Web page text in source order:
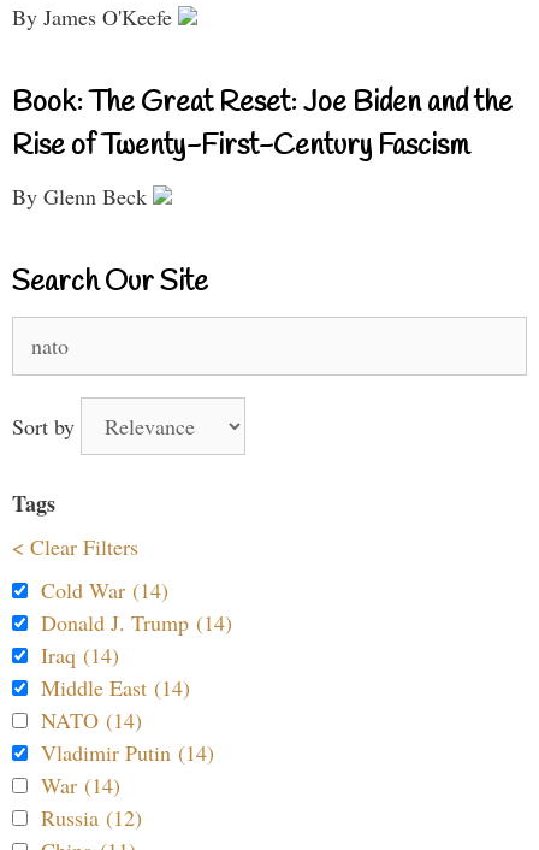
By James O'Keefe
Book: The Great Reset: Joe Biden and the
Rise of Twenty-First-Century Fascism
By Glenn Beck
Search Our Site
for:
Sort by
Tags
< Clear Filters
Cold War (14)
Donald J. Trump (14)
Iraq (14)
Middle East (14)
NATO (14)
Vladimir Putin (14)
War (14)
Russia (12)